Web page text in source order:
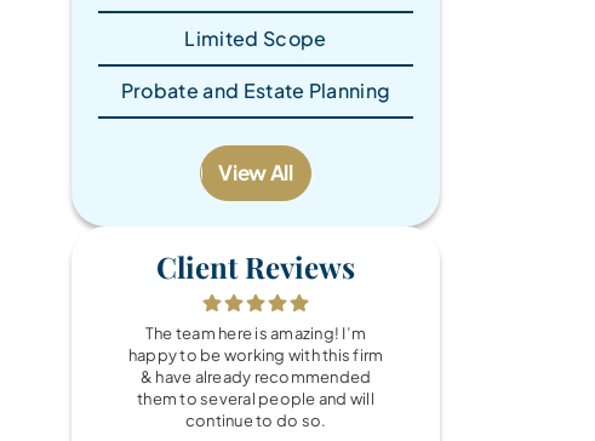
Limited Scope
Probate and Estate Planning
View All
Client Reviews
The team here is amazing! I’m
happy to be working with this firm
& have already recommended
them to several people and will
continue to do so.